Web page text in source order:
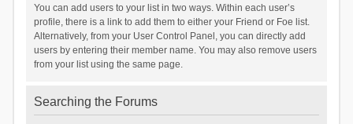
You can add users to your list in two ways. Within each user’s
profile, there is a link to add them to either your Friend or Foe list.
Alternatively, from your User Control Panel, you can directly add
users by entering their member name. You may also remove users
from your list using the same page.
Searching the Forums